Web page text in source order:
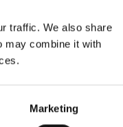
traffic. We also share
may combine it with
Marketing